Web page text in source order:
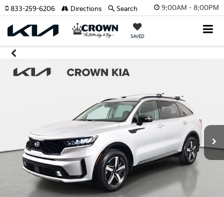
9:00AM - 8:00PM
SAVED
833-259-6206 Directions Search